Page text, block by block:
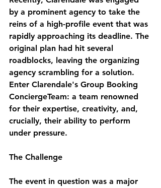
by a prominent agency to take the
reins of a high-profile event that was
rapidly approaching its deadline. The
original plan had hit several
roadblocks, leaving the organizing
agency scrambling for a solution.
Enter Clarendale's Group Booking
ConciergeTeam: a team renowned
for their expertise, creativity, and,
crucially, their ability to perform
under pressure.
The Challenge
The event in question was a major